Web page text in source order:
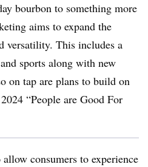
bourbon to something more
aims to expand the
versatility. This includes a
sports along with new
on tap are plans to build on
“People are Good For
consumers to experience